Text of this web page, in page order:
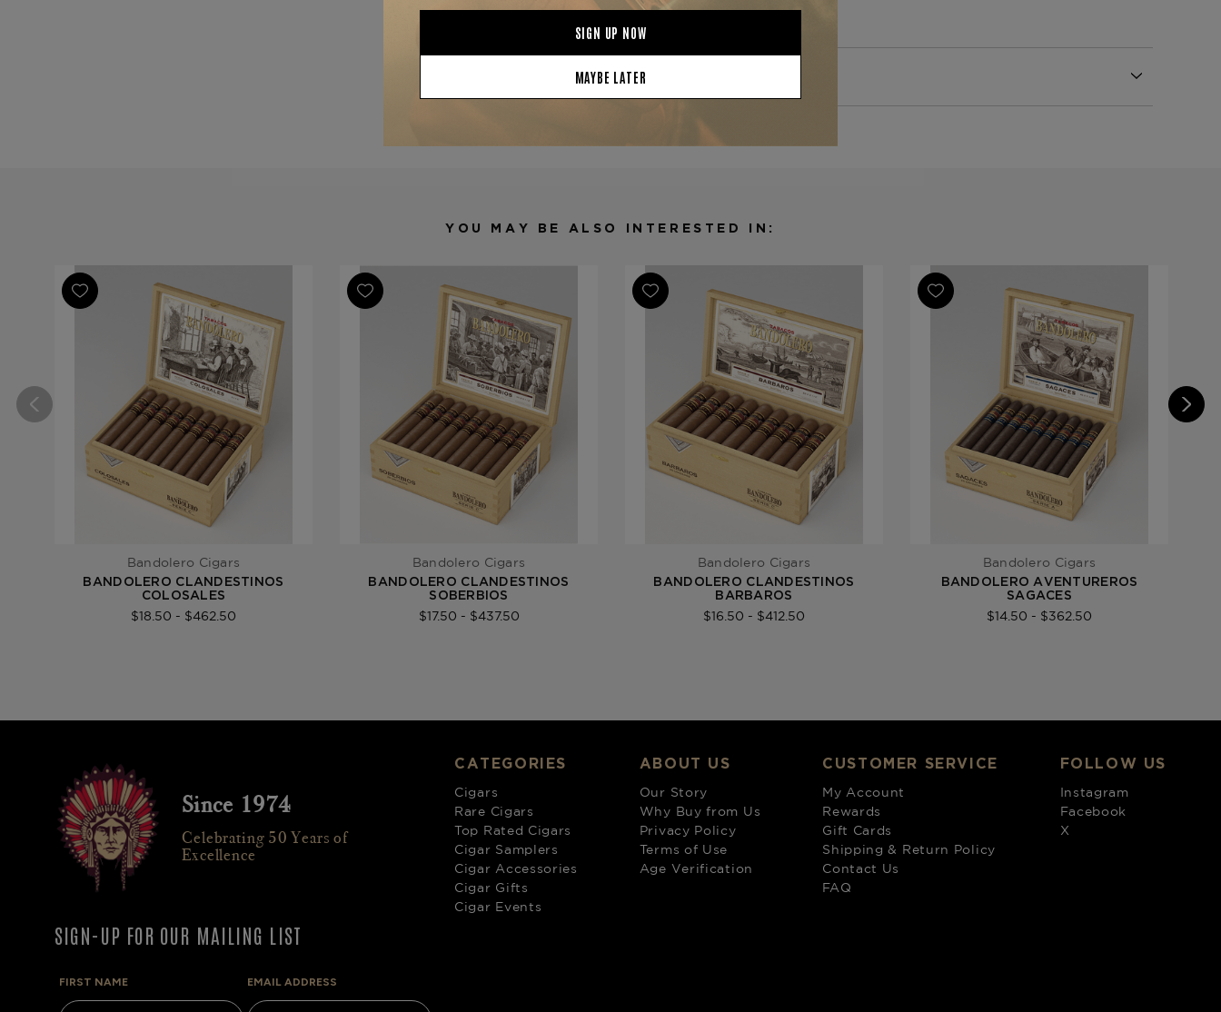
Greenwich.
Product Specs
Ring Gauge
Product Line
Clandestinos
YOU MAY BE ALSO INTERESTED IN:
Bandolero Cigars
BANDOLERO CLANDESTINOS
COLOSALES
$18.50 - $462.50
Bandolero Cigars
BANDOLERO CLANDESTINOS
SOBERBIOS
$17.50 - $437.50
Bandolero Cigars
BANDOLERO CLANDESTINOS
BARBAROS
$16.50 - $412.50
Bandolero Cigars
BANDOLERO AVENTUREROS
SAGACES
$14.50 - $362.50
Since 1974
Celebrating 50 Years of
Excellence
SIGN-UP FOR OUR MAILING LIST
FIRST NAME EMAIL ADDRESS
CATEGORIES
Cigars
Rare Cigars
Top Rated Cigars
Cigar Samplers
Cigar Accessories
Cigar Gifts
Cigar Events
ABOUT US
Our Story
Why Buy from Us
Privacy Policy
Terms of Use
Age Verification
CUSTOMER SERVICE
My Account
Rewards
Gift Cards
Shipping & Return Policy
Contact Us
FAQ
FOLLOW US
Instagram
Facebook
X